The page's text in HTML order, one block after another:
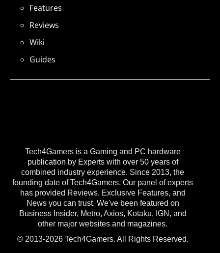
Tech4Gamers is a Gaming and PC hardware
publication by Experts with over 50 years of
combined industry experience. Since 2013, the
founding date of Tech4Gamers, Our panel of experts
has provided Reviews, Exclusive Features, and
News you can trust. We've been featured on
Business Insider, Metro, Axios, Kotaku, IGN, and
other major websites and magazines.
© 2013-2026 Tech4Gamers. All Rights Reserved.
Features
Reviews
Wiki
Guides